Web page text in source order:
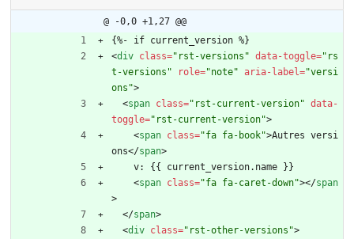
@ -0,0 +1,27 @@
{%- if current_version %}
<div class="rst-versions" data-toggle="rs
t-versions"
role="note" aria-label="versi
ons">
<span class="rst-current-version" data-
toggle="rst-current-version">
<span class="fa fa-book">Autres versi
ons</span>
    v: {{ current_version.name }}
<span class="fa fa-caret-down"></span
>
</span>
<div class="rst-other-versions">